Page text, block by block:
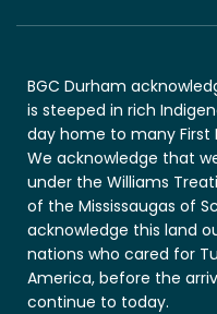
BGC Durham
is steeped in rich
day home to many First
We acknowledge that
under the Williams
of the Mississaugas of
acknowledge this land
nations who cared for
America, before the
continue to today.